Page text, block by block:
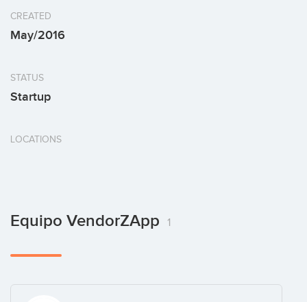
CREATED
May/2016
STATUS
Startup
LOCATIONS
Equipo VendorZApp 1